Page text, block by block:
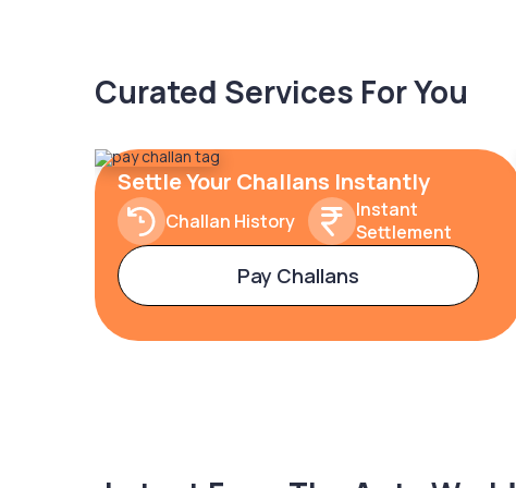
Curated Services For You
Settle Your Challans Instantly
Challan History
Instant
Settlement
Pay Challans